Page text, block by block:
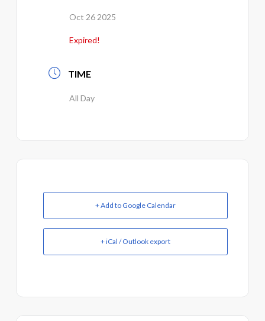
Oct 26 2025
Expired!
TIME
All Day
+ Add to Google Calendar
+ iCal / Outlook export